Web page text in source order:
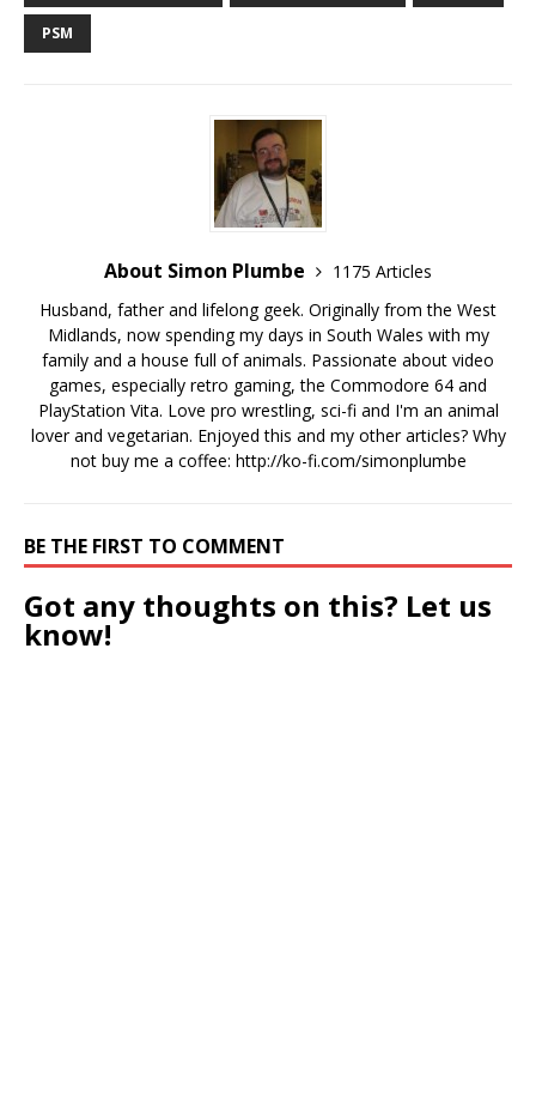
PSM
About Simon Plumbe
1175 Articles
Husband, father and lifelong geek. Originally from the West
Midlands, now spending my days in South Wales with my
family and a house full of animals. Passionate about video
games, especially retro gaming, the Commodore 64 and
PlayStation Vita. Love pro wrestling, sci-fi and I'm an animal
lover and vegetarian. Enjoyed this and my other articles? Why
not buy me a coffee: http://ko-fi.com/simonplumbe
BE THE FIRST TO COMMENT
Got any thoughts on this? Let us
know!